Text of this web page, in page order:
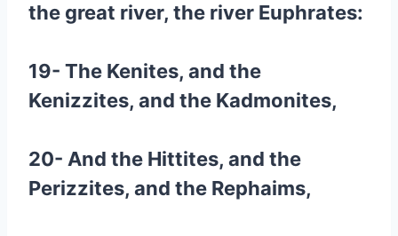
the great river, the river Euphrates:
19- The Kenites, and the
Kenizzites, and the Kadmonites,
20- And the Hittites, and the
Perizzites, and the Rephaims,